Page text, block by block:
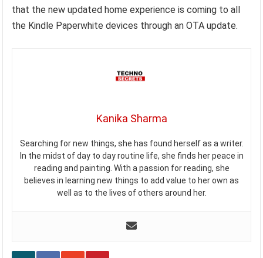
that the new updated home experience is coming to all
the Kindle Paperwhite devices through an OTA update.
Kanika Sharma
Searching for new things, she has found herself as a writer.
In the midst of day to day routine life, she finds her peace in
reading and painting. With a passion for reading, she
believes in learning new things to add value to her own as
well as to the lives of others around her.